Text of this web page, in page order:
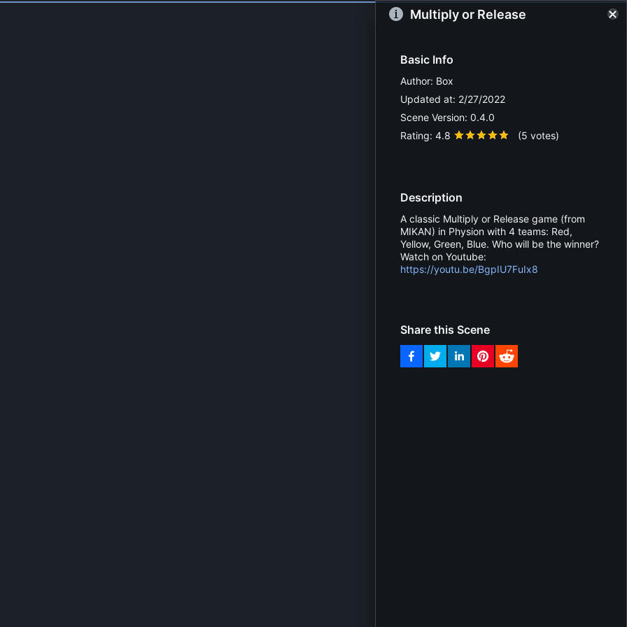
Multiply or Release
Basic Info
Author: Box
Updated at: 2/27/2022
Scene Version: 0.4.0
Rating: 4.8 (5 votes)
Description
A classic Multiply or Release game (from
MIKAN) in Physion with 4 teams: Red,
Yellow, Green, Blue. Who will be the winner?
Watch on Youtube:
https://youtu.be/BgpIU7FuIx8
Share this Scene